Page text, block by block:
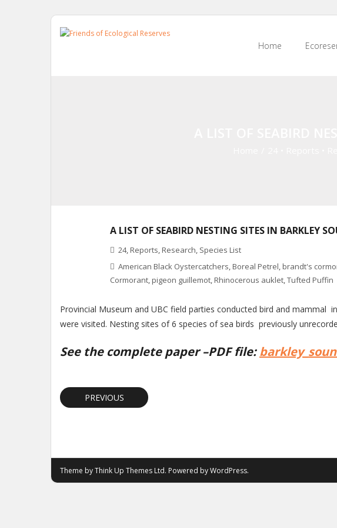
Skip
Home
A LIST OF SEABIRD NESTING SITES IN BARKLEY
24, Reports, Research, Species List
American Black Oystercatchers, Boreal Petrel, brandt's
Cormorant, pigeon guillemot, Rhinocerous auklet,Tufted Puffin
Provincial Museum and UBC field parties conducted bird and mammal
were visited. Nesting sites of 6 species of sea birds previously
See the complete paper –PDF file:
PREVIOUS
Theme byThink Up Themes Ltd. Powered byWordPress.